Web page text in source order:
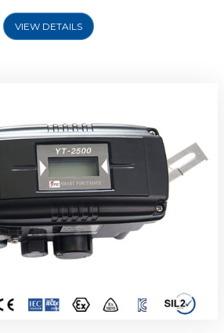
VIEW DETAILS
YT-2501 Smart Positioner